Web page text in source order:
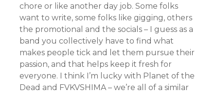
chore or like another day job. Some folks
want to write, some folks like gigging, others
the promotional and the socials – I guess as a
band you collectively have to find what
makes people tick and let them pursue their
passion, and that helps keep it fresh for
everyone. I think I’m lucky with Planet of the
Dead and FVKVSHIMA – we’re all of a similar